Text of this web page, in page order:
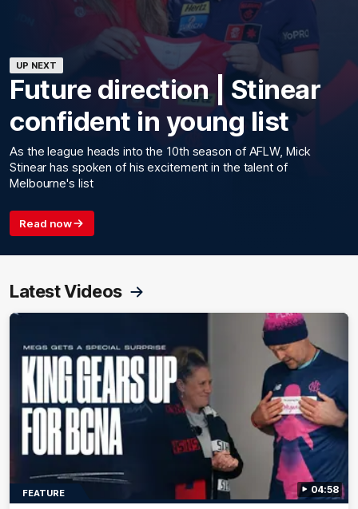
UP NEXT
Future direction | Stinear
confident in young list
As the league heads into the 10th season of AFLW, Mick
Stinear has spoken of his excitement in the talent of
Melbourne's list
Read now
Latest Videos
04:58
FEATURE